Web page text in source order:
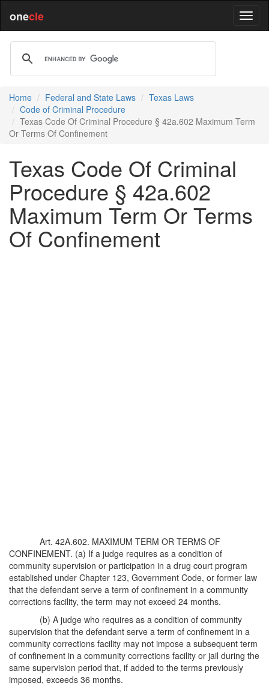
onecle
Home Federal and State Laws
Texas Laws
Code of Criminal Procedure
Texas Code Of Criminal Procedure § 42a.602 Maximum Term
Or Terms Of Confinement
Texas Code Of Criminal
Procedure § 42a.602
Maximum Term Or Terms
Of Confinement
Art. 42A.602. MAXIMUM TERM OR TERMS OF
CONFINEMENT. (a) If a judge requires as a condition of
community supervision or participation in a drug court program
established under Chapter 123, Government Code, or former law
that the defendant serve a term of confinement in a community
corrections facility, the term may not exceed 24 months.
(b) A judge who requires as a condition of community
supervision that the defendant serve a term of confinement in a
community corrections facility may not impose a subsequent term
of confinement in a community corrections facility or jail during the
same supervision period that, if added to the terms previously
imposed, exceeds 36 months.